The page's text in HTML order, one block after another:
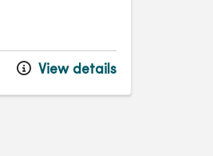
View details